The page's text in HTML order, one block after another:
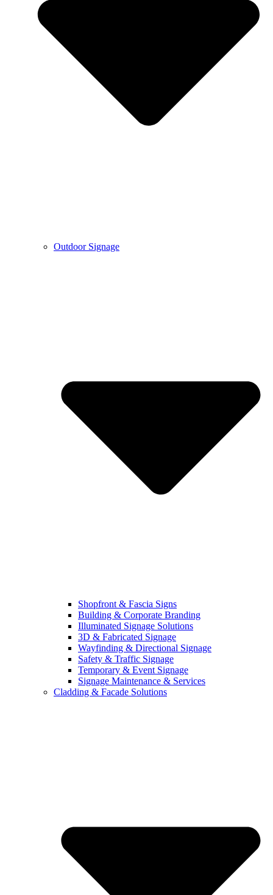
Outdoor Signage
Shopfront & Fascia Signs
Building & Corporate Branding
Illuminated Signage Solutions
3D & Fabricated Signage
Wayfinding & Directional Signage
Safety & Traffic Signage
Temporary & Event Signage
Signage Maintenance & Services
Cladding & Facade Solutions